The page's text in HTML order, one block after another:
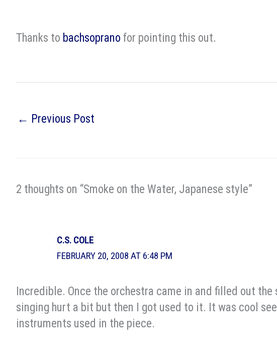
Thanks to bachsoprano for pointing this out.
← Previous Post
2 thoughts on “Smoke on the Water, Japanese style”
C.S. COLE
FEBRUARY 20, 2008 AT 6:48 PM
Incredible. Once the orchestra came in and filled out the
singing hurt a bit but then I got used to it. It was cool
instruments used in the piece.